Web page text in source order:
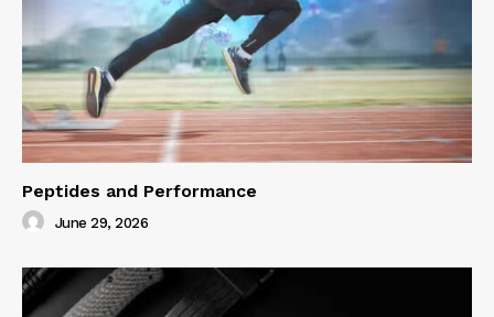
Peptides and Performance
June 29, 2026